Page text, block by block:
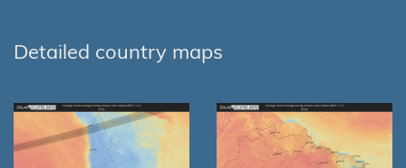
Detailed country maps